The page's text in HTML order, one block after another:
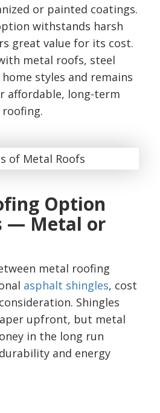
or painted coatings.
withstands harsh
great value for its cost.
metal roofs, steel
styles and remains
affordable, long-term
Option
— Metal or
metal roofing
asphalt shingles, cost
Shingles
upfront, but metal
in the long run
and energy